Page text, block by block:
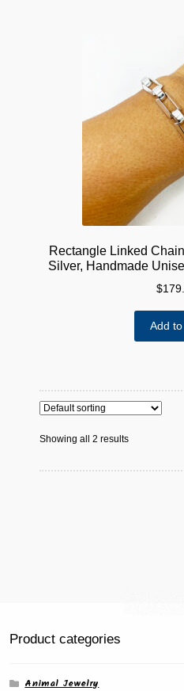
Rectangle Linked
Silver, Handmade
$
Add
Showing all 2 results
Product categories
Animal Jewelry